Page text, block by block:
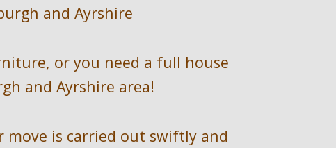
and Ayrshire
or you need a full house
and Ayrshire area!
is carried out swiftly and